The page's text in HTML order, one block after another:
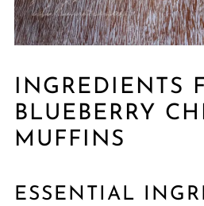
INGREDIENTS
BLUEBERRY
MUFFINS
ESSENTIAL